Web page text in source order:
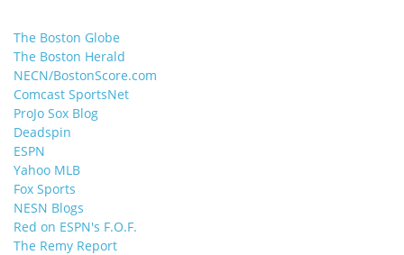
The Boston Globe
The Boston Herald
NECN/BostonScore.com
Comcast SportsNet
ProJo Sox Blog
Deadspin
ESPN
Yahoo MLB
Fox Sports
NESN Blogs
Red on ESPN's F.O.F.
The Remy Report